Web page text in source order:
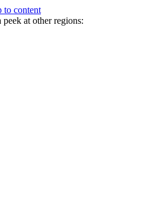
to content
peek at other regions: